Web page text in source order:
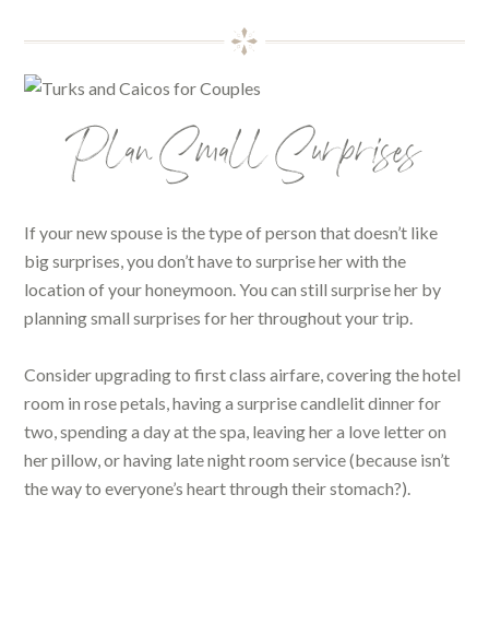
Plan Small Surprises
If your new spouse is the type of person that doesn’t like
big surprises, you don’t have to surprise her with the
location of your honeymoon. You can still surprise her by
planning small surprises for her throughout your trip.
Consider upgrading to first class airfare, covering the hotel
room in rose petals, having a surprise candlelit dinner for
two, spending a day at the spa, leaving her a love letter on
her pillow, or having late night room service (because isn’t
the way to everyone’s heart through their stomach?).